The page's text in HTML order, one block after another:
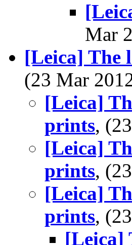
Mar
[Leica] The
(23 Mar
[Leica]
prints,
[Leica]
prints,
[Leica]
prints,
[Leica]